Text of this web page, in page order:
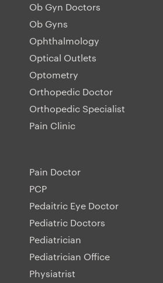
Ob Gyn Doctors
Ob Gyns
Ophthalmology
Optical Outlets
Optometry
Orthopedic Doctor
Orthopedic Specialist
Pain Clinic
Pain Doctor
PCP
Pedaitric Eye Doctor
Pediatric Doctors
Pediatrician
Pediatrician Office
Physiatrist